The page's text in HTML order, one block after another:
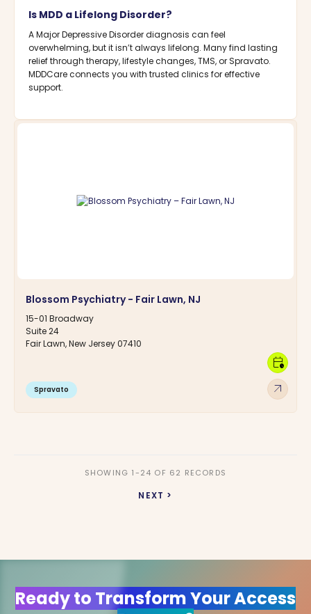
Is MDD a Lifelong Disorder?
A Major Depressive Disorder diagnosis can feel
overwhelming, but it isn’t always lifelong. Many find lasting
relief through therapy, lifestyle changes, TMS, or Spravato.
MDDCare connects you with trusted clinics for effective
support.
Blossom Psychiatry - Fair Lawn, NJ
15-01 Broadway
Suite 24
Fair Lawn, New Jersey 07410
Spravato arrow_outward
calendar_clock
SHOWING 1-24 OF 62 RECORDS
NEXT >
Ready to Transform Your Access